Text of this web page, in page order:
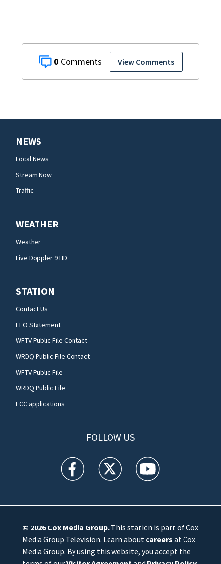
0 View Comments
NEWS
Local News
Stream Now
Traffic
WEATHER
Weather
Live Doppler 9 HD
STATION
Contact Us
EEO Statement
WFTV Public File Contact
WRDQ Public File Contact
WFTV Public File
WRDQ Public File
FCC applications
FOLLOW US
WFTV facebook feed(Opens a new window)
WFTV twitter feed(Opens a new
WFTV youtube
© 2026Cox Media Group.This station is part of Cox
Media Group Television. Learn about careers at Cox
Media Group. By using this website, you accept the